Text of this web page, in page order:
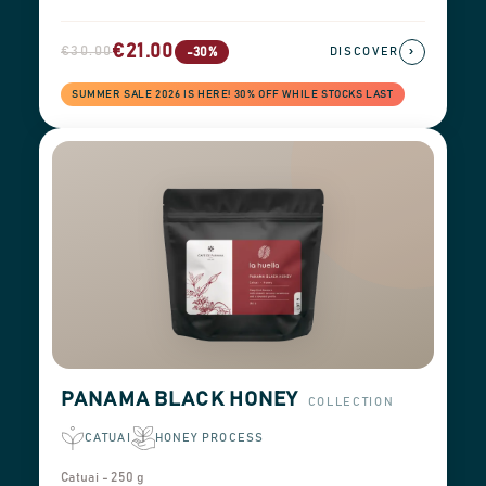
€30.00€21.00 -30%
SUMMER SALE 2026 IS HERE! 30% OFF WHILE STOCKS LAST
DISCOVER ›
PANAMA BLACK HONEY COLLECTION
CATUAI HONEY PROCESS
Catuai - 250 g